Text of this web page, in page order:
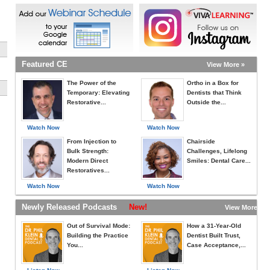
Featured CE View More »
Watch Now
The Power of the
Temporary: Elevating
Restorative...
Watch Now
From Injection to
Bulk Strength:
Modern Direct
Restoratives...
Watch Now
Ortho in a Box for
Dentists that Think
Outside the...
Watch Now
Chairside
Challenges, Lifelong
Smiles: Dental Care...
Newly Released Podcasts New! View More »
Out of Survival Mode:
Building the Practice
You...
How a 31-Year-Old
Dentist Built Trust,
Case Acceptance,...